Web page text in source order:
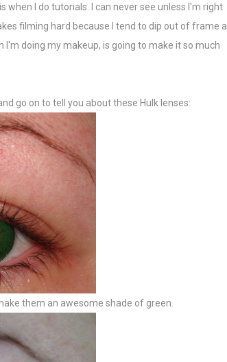
when I do tutorials. I can never see unless I'm right
filming hard because I tend to dip out of frame a
doing my makeup, is going to make it so much
go on to tell you about these Hulk lenses:
them an awesome shade of green.